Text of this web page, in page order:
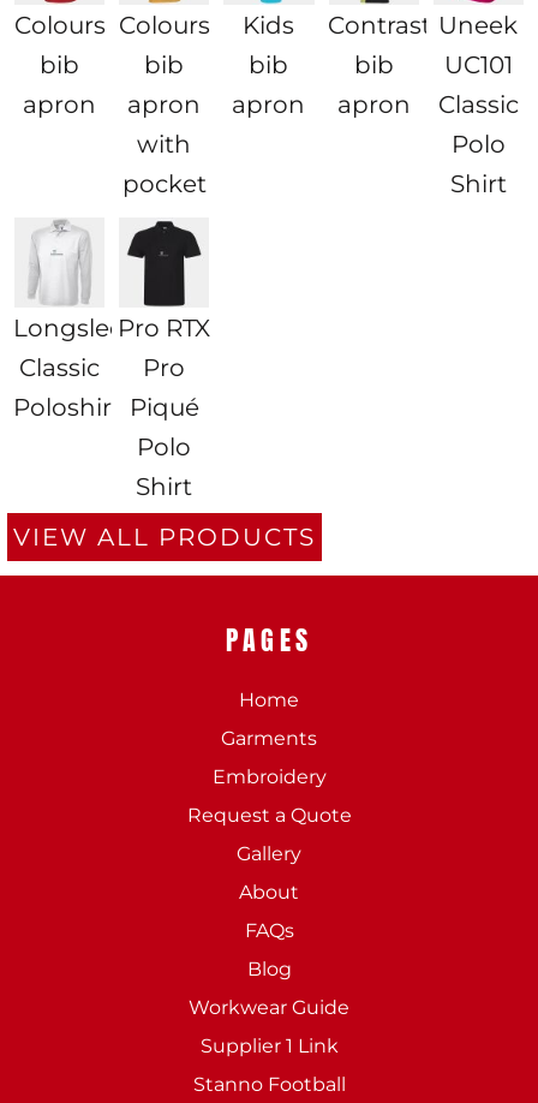
Colours
bib
apron
Colours
bib
apron
with
pocket
Kids
bib
apron
Contrast
bib
apron
Uneek
UC101
Classic
Polo
Shirt
Longsleeve
Classic
Poloshirt
Pro RTX
Pro
Piqué
Polo
Shirt
VIEW ALL PRODUCTS
PAGES
Home
Garments
Embroidery
Request a Quote
Gallery
About
FAQs
Blog
Workwear Guide
Supplier 1 Link
Stanno Football